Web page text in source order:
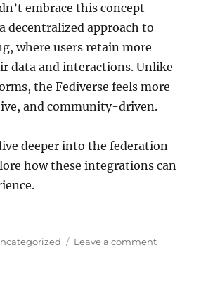
embrace this concept
decentralized approach to
where users retain more
data and interactions. Unlike
the Fediverse feels more
and community-driven.
deeper into the federation
how these integrations can
Leave a commenton